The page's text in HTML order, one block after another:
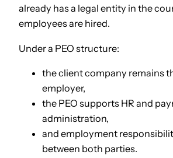
already has a legal entity in the
employees are hired.
Under a PEO structure:
the client company remains
employer,
the PEO supports HR and
administration,
and employment
between both parties.